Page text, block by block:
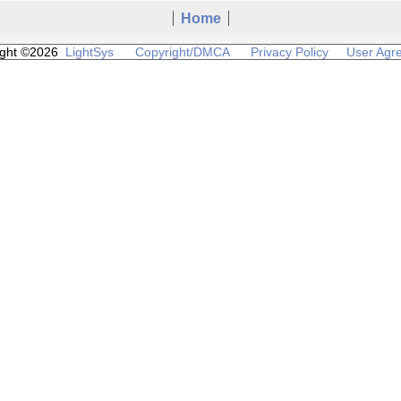
Home
©2026 LightSys Copyright/DMCA Privacy Policy User